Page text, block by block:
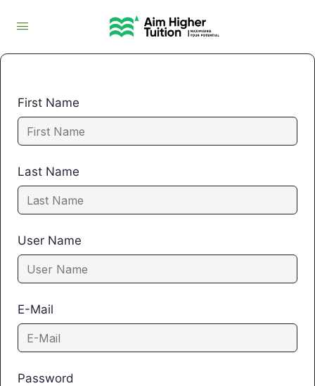
First Name
Last Name
User Name
E-Mail
Password